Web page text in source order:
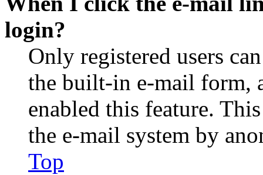
login?
Only registered users
the built-in e-mail form,
enabled this feature.
the e-mail system by
Top